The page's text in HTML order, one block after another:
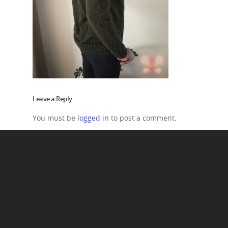
Leave a Reply
You must be logged in to post a comment.